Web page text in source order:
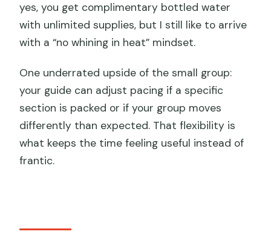
yes, you get complimentary bottled water
with unlimited supplies, but I still like to arrive
with a “no whining in heat” mindset.
One underrated upside of the small group:
your guide can adjust pacing if a specific
section is packed or if your group moves
differently than expected. That flexibility is
what keeps the time feeling useful instead of
frantic.